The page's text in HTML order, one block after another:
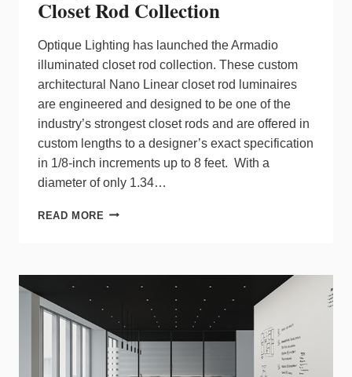
Closet Rod Collection
Optique Lighting has launched the Armadio
illuminated closet rod collection. These custom
architectural Nano Linear closet rod luminaires
are engineered and designed to be one of the
industry’s strongest closet rods and are offered in
custom lengths to a designer’s exact specification
in 1/8-inch increments up to 8 feet. With a
diameter of only 1.34…
READ MORE OPTIQUE
CLOSET
ROD